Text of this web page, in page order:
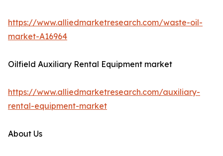
https://www.alliedmarketresearch.com/waste-oil-
market-A16964
Oilfield Auxiliary Rental Equipment market
https://www.alliedmarketresearch.com/auxiliary-
rental-equipment-market
About Us